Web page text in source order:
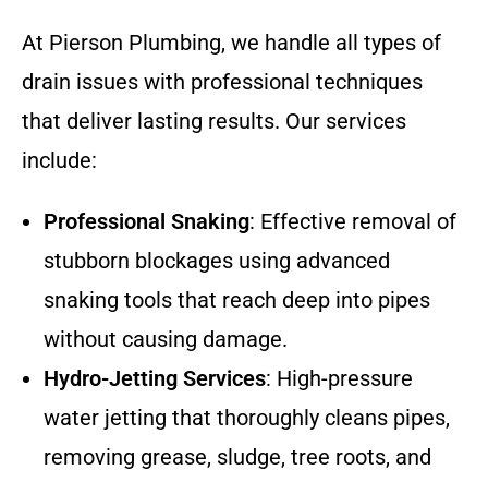
At Pierson Plumbing, we handle all types of
drain issues with professional techniques
that deliver lasting results. Our services
include:
Professional Snaking: Effective removal of
stubborn blockages using advanced
snaking tools that reach deep into pipes
without causing damage.
Hydro-Jetting Services: High-pressure
water jetting that thoroughly cleans pipes,
removing grease, sludge, tree roots, and